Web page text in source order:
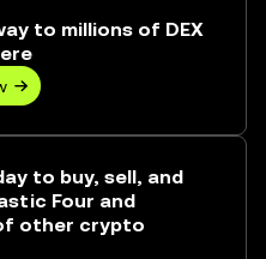
to millions of DEX
to buy, sell, and
Four and
other crypto